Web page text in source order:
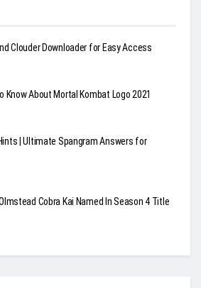
Clouder Downloader for Easy Access
Know About Mortal Kombat Logo 2021
| Ultimate Spangram Answers for
Cobra Kai Named In Season 4 Title